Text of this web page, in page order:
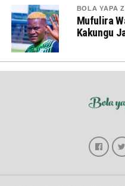
BOLA YAPA
Mufulira
Kakungu